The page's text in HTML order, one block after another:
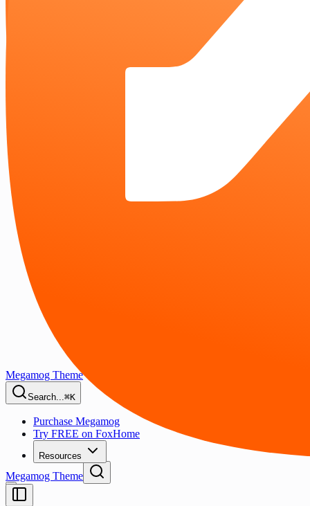
Megamog Theme
Search...⌘K
Purchase Megamog
Try FREE on FoxHome
Resources
Megamog Theme